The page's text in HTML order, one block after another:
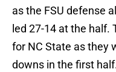
as the FSU defense
led 27-14 at the half.
for NC State as they
downs in the first